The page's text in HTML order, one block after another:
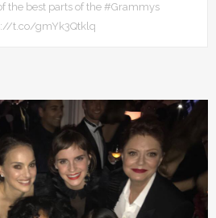
the best parts of the #Grammys
t.co/gmYk3Qtklq